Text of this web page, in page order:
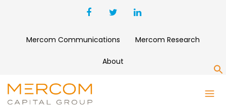
Mercom Communications Mercom Research
About